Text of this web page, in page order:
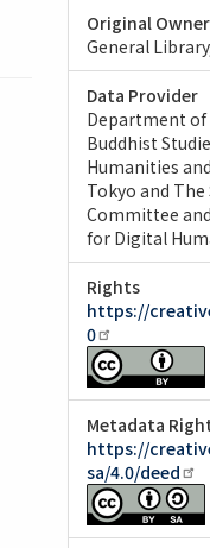
Original Owner
General
Data Provider
Department of
Buddhist
Humanities
Tokyo and The
Committee
for Digital
Rights
https://
0
Metadata
https://
sa/4.0/deed